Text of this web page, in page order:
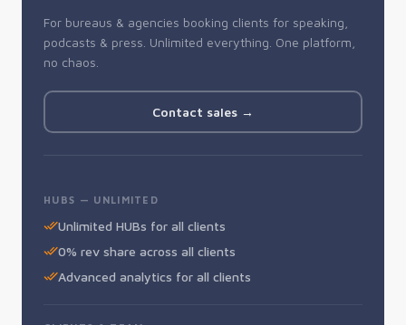
For bureaus & agencies booking clients for speaking,
podcasts & press. Unlimited everything. One platform,
no chaos.
Contact sales →
HUBS — UNLIMITED
Unlimited HUBs for all clients
0% rev share across all clients
Advanced analytics for all clients